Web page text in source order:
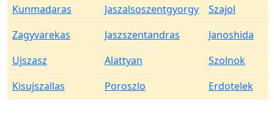
Kunmadaras
Jaszalsoszentgyorgy
Szajol
Zagyvarekas
Jaszszentandras
Janoshida
Ujszasz
Alattyan
Szolnok
Kisujszallas
Poroszlo Erdotelek